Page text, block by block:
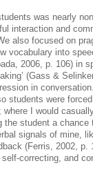
was nearly
interaction and
also focused on
vocabulary into
2006, p. 106) in
(Gass &
in
students were
I would
the student a
signals of mine,
(Ferris, 2002, p.
correcting, and